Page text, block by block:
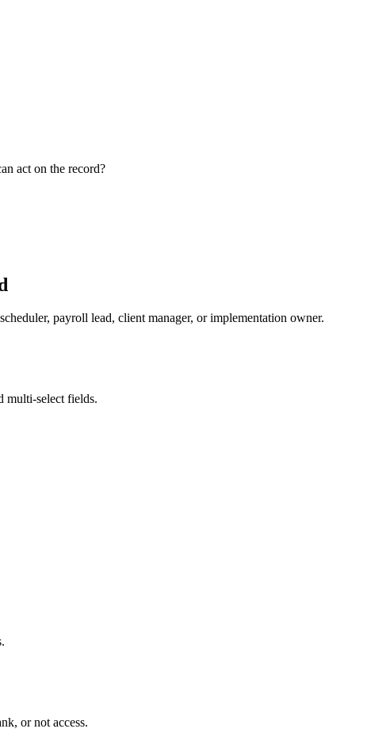
act on the record?
payroll lead, client manager, or implementation owner.
multi-select fields.
or not access.